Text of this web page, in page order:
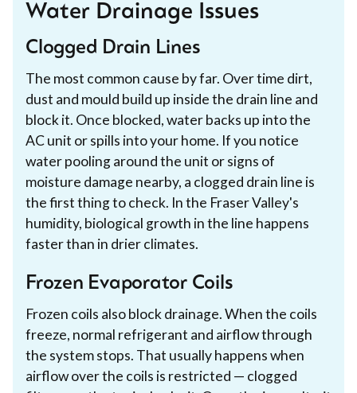
Water Drainage Issues
Clogged Drain Lines
The most common cause by far. Over time dirt,
dust and mould build up inside the drain line and
block it. Once blocked, water backs up into the
AC unit or spills into your home. If you notice
water pooling around the unit or signs of
moisture damage nearby, a clogged drain line is
the first thing to check. In the Fraser Valley's
humidity, biological growth in the line happens
faster than in drier climates.
Frozen Evaporator Coils
Frozen coils also block drainage. When the coils
freeze, normal refrigerant and airflow through
the system stops. That usually happens when
airflow over the coils is restricted — clogged